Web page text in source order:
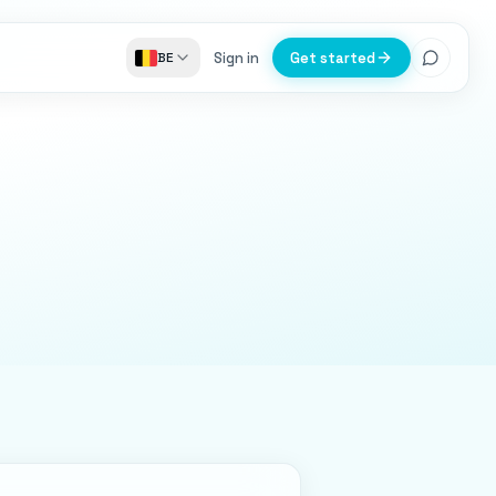
BE Sign in Get started